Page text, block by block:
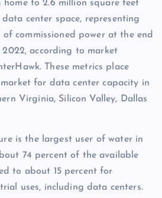
home to 2.6 million square feet
center space, representing
commissioned power at the end
according to market
These metrics place
for data center capacity in
Virginia, Silicon Valley, Dallas
is the largest user of water in
74 percent of the available
to about 15 percent for
uses, including data centers.